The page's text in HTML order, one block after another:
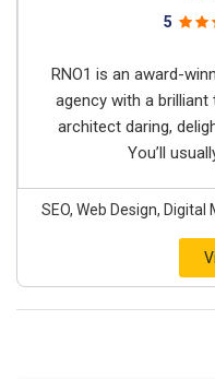
5
RNO1 is an award-
agency with a
architect daring,
You’ll
SEO, Web Design,